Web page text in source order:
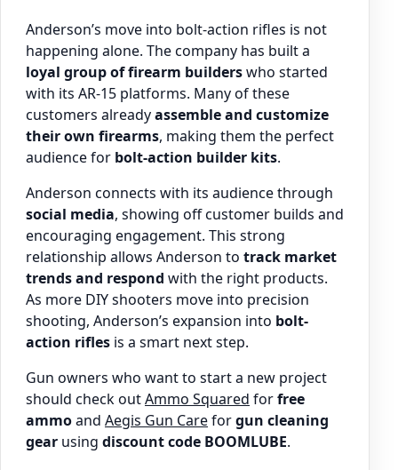
Anderson’s move into bolt-action rifles is not
happening alone. The company has built a
loyal group of firearm builderswho started
with its AR-15 platforms. Many of these
customers alreadyassemble and customize
their own firearms, making them the perfect
audience for bolt-action builder kits.
Anderson connects with its audience through
social media, showing off customer builds and
encouraging engagement. This strong
relationship allows Anderson to track market
trends and respond with the right products.
As more DIY shooters move into precision
shooting, Anderson’s expansion into bolt-
action rifles is a smart next step.
Gun owners who want to start a new project
should check outAmmo Squared forfree
ammoand Aegis Gun Careforgun cleaning
gear using discount code BOOMLUBE.